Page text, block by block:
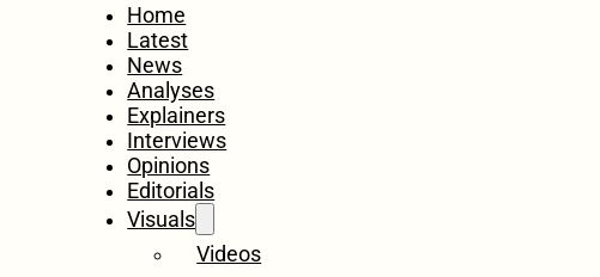
Home
Latest
News
Analyses
Explainers
Interviews
Opinions
Editorials
Visuals
Videos